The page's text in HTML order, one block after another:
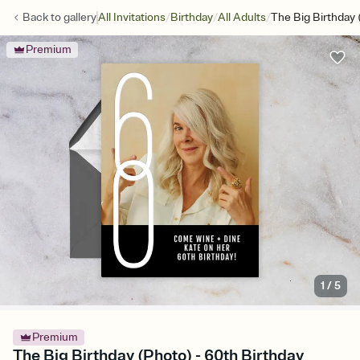
Back togalleryAll Invitations/Birthday/All Adults/The Big Birthday
Premium
1 /5
Premium
The Big Birthday (Photo) - 60th Birthday